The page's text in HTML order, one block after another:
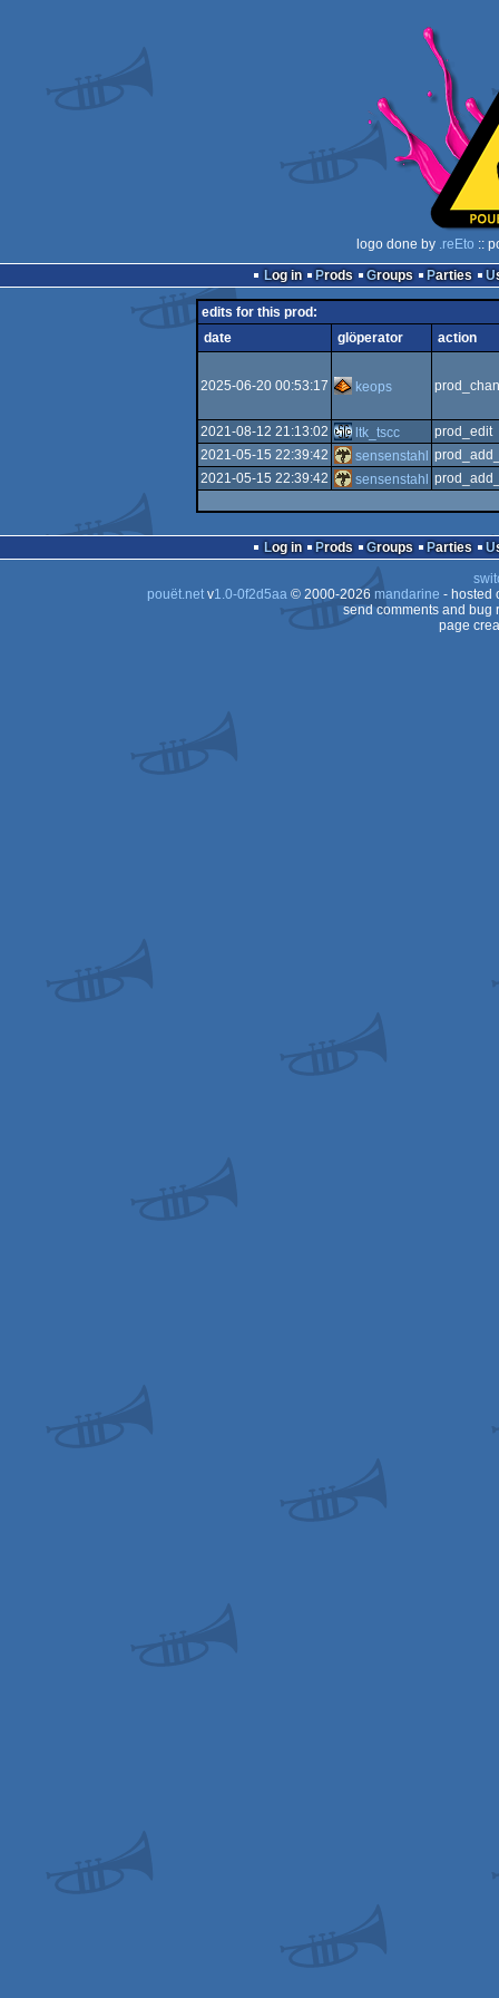
logo done by .reEto ::
Log in
Prods Groups Parties
edits for this prod:
date
glöperator action
2025-06-20 00:53:17 keops
2021-08-12 21:13:02 ltk_tscc
prod_edit
2021-05-15 22:39:42
sensenstahl
2021-05-15 22:39:42
sensenstahl
Log in Prods Groups Parties
pouët.netv1.0-0f2d5aa© 2000-2026 mandarine - hosted
send comments and bug
page